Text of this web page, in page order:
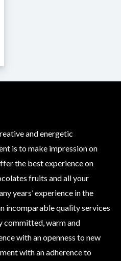
and energetic
is to make impression on
the best experience on
fruits and all your
years’ experience in the
incomparable quality services
committed, warm and
with an openness to new
with an adherence to